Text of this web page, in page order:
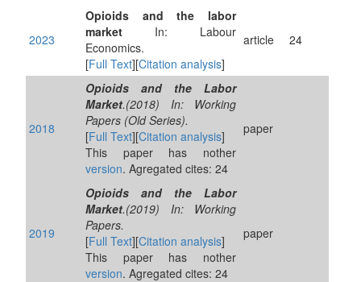
2023
Opioids and the labor
market In: Labour
Economics.
[Full Text][Citation analysis]
article 24
2018
Opioids and the Labor
Market.(2018) In: Working
Papers (Old Series).
[Full Text][Citation analysis]
This paper has nother
version. Agregated cites: 24
paper
2019
Opioids and the Labor
Market.(2019) In: Working
Papers.
[Full Text][Citation analysis]
This paper has nother
version. Agregated cites: 24
paper